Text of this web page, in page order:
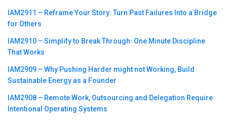
IAM2911 – Reframe Your Story꞉ Turn Past Failures Into a Bridge
for Others
IAM2910 – Simplify to Break Through꞉ One Minute Discipline
That Works
IAM2909 – Why Pushing Harder might not Working, Build
Sustainable Energy as a Founder
IAM2908 – Remote Work, Outsourcing and Delegation Require
Intentional Operating Systems